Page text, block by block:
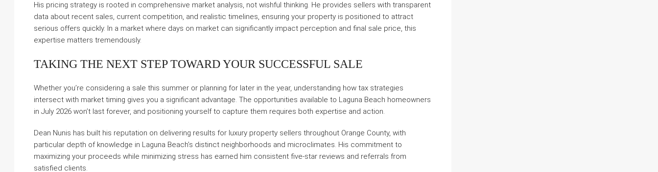
His pricing strategy is rooted in comprehensive market analysis, not wishful thinking. He provides sellers with transparent
data about recent sales, current competition, and realistic timelines, ensuring your property is positioned to attract
serious offers quickly. In a market where days on market can significantly impact perception and final sale price, this
expertise matters tremendously.
TAKING THE NEXT STEP TOWARD YOUR SUCCESSFUL SALE
Whether you’re considering a sale this summer or planning for later in the year, understanding how tax strategies
intersect with market timing gives you a significant advantage. The opportunities available to Laguna Beach homeowners
in July 2026 won’t last forever, and positioning yourself to capture them requires both expertise and action.
Dean Nunis has built his reputation on delivering results for luxury property sellers throughout Orange County, with
particular depth of knowledge in Laguna Beach’s distinct neighborhoods and microclimates. His commitment to
maximizing your proceeds while minimizing stress has earned him consistent five-star reviews and referrals from
satisfied clients.